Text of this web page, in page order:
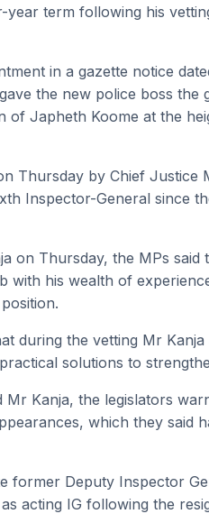
year term following his
in a gazette notice
the new police boss the
of Japheth Koome at the
Thursday by Chief Justice
Inspector-General since
on Thursday, the MPs
with his wealth of
during the vetting Mr
solutions to
Mr Kanja, the legislators
which they said
former Deputy Inspector
acting IG following the